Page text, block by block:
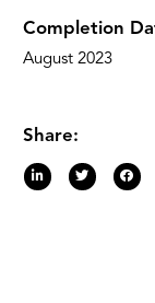
Completion
August 2023
Share: